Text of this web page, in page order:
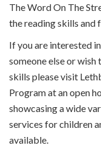
The Word On The
the reading skills and
If you are interested
someone else or
skills please visit
Program at an open
showcasing a wide
services for children
available.